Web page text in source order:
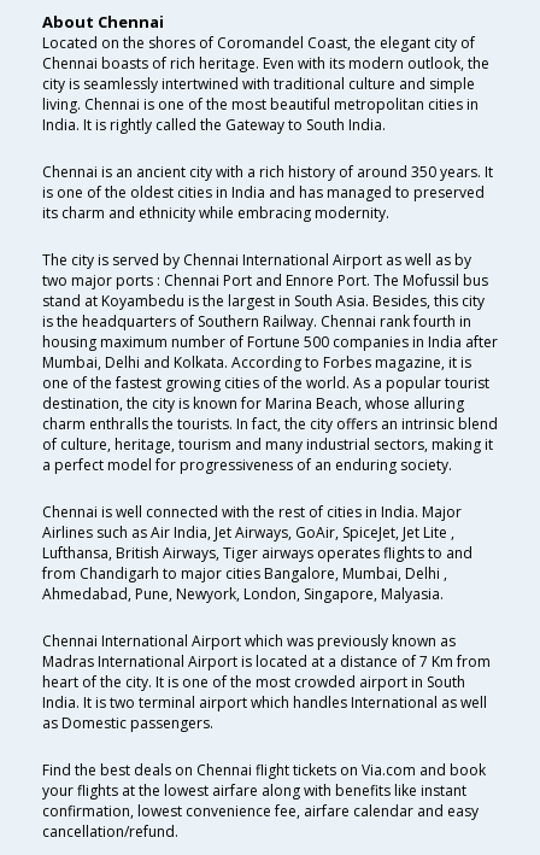
About Chennai
Located on the shores of Coromandel Coast, the elegant city of
Chennai boasts of rich heritage. Even with its modern outlook, the
city is seamlessly intertwined with traditional culture and simple
living. Chennai is one of the most beautiful metropolitan cities in
India. It is rightly called the Gateway to South India.
Chennai is an ancient city with a rich history of around 350 years. It
is one of the oldest cities in India and has managed to preserved
its charm and ethnicity while embracing modernity.
The city is served by Chennai International Airport as well as by
two major ports : Chennai Port and Ennore Port. The Mofussil bus
stand at Koyambedu is the largest in South Asia. Besides, this city
is the headquarters of Southern Railway. Chennai rank fourth in
housing maximum number of Fortune 500 companies in India after
Mumbai, Delhi and Kolkata. According to Forbes magazine, it is
one of the fastest growing cities of the world. As a popular tourist
destination, the city is known for Marina Beach, whose alluring
charm enthralls the tourists. In fact, the city offers an intrinsic blend
of culture, heritage, tourism and many industrial sectors, making it
a perfect model for progressiveness of an enduring society.
Chennai is well connected with the rest of cities in India. Major
Airlines such as Air India, Jet Airways, GoAir, SpiceJet, Jet Lite ,
Lufthansa, British Airways, Tiger airways operates flights to and
from Chandigarh to major cities Bangalore, Mumbai, Delhi ,
Ahmedabad, Pune, Newyork, London, Singapore, Malyasia.
Chennai International Airport which was previously known as
Madras International Airport is located at a distance of 7 Km from
heart of the city. It is one of the most crowded airport in South
India. It is two terminal airport which handles International as well
as Domestic passengers.
Find the best deals on Chennai flight tickets on Via.com and book
your flights at the lowest airfare along with benefits like instant
confirmation, lowest convenience fee, airfare calendar and easy
cancellation/refund.